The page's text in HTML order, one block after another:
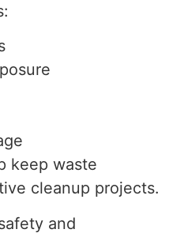
keep waste
cleanup projects.
and